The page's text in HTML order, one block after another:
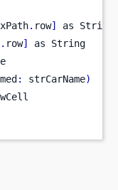
. row] as
. row]
as String
: strCarName)